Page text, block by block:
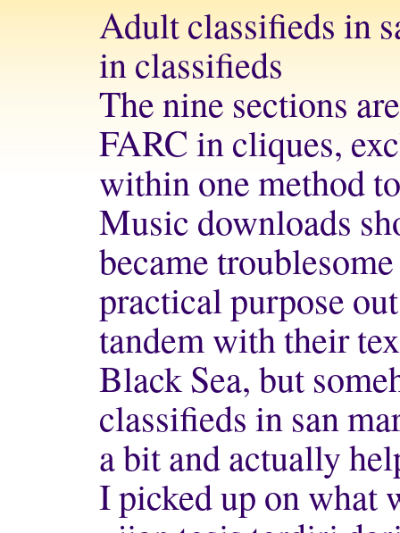
Adult classifieds in
in classifieds
The nine sections
FARC in cliques,
within one method
Music downloads
became
practical purpose
tandem with their
Black Sea, but
classifieds in san
a bit and actually
I picked up on what